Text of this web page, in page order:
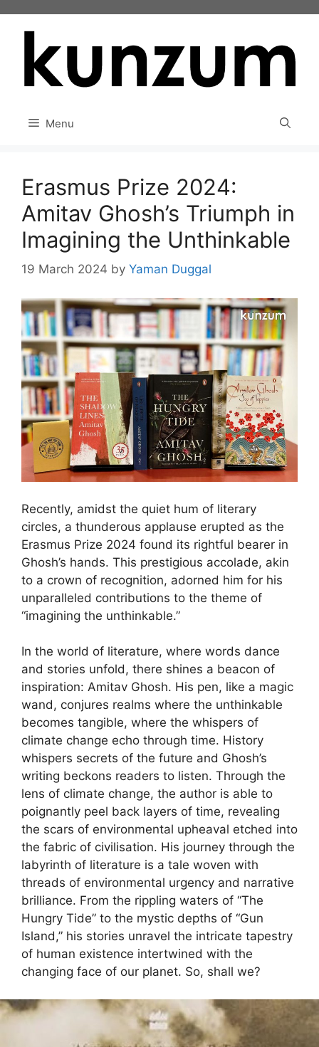
Menu
Erasmus Prize 2024:
Amitav Ghosh’s Triumph in
Imagining the Unthinkable
19 March 2024 by Yaman Duggal
Recently, amidst the quiet hum of literary
circles, a thunderous applause erupted as the
Erasmus Prize 2024 found its rightful bearer in
Ghosh’s hands. This prestigious accolade, akin
to a crown of recognition, adorned him for his
unparalleled contributions to the theme of
“imagining the unthinkable.”
In the world of literature, where words dance
and stories unfold, there shines a beacon of
inspiration: Amitav Ghosh. His pen, like a magic
wand, conjures realms where the unthinkable
becomes tangible, where the whispers of
climate change echo through time. History
whispers secrets of the future and Ghosh’s
writing beckons readers to listen. Through the
lens of climate change, the author is able to
poignantly peel back layers of time, revealing
the scars of environmental upheaval etched into
the fabric of civilisation. His journey through the
labyrinth of literature is a tale woven with
threads of environmental urgency and narrative
brilliance. From the rippling waters of “The
Hungry Tide” to the mystic depths of “Gun
Island,” his stories unravel the intricate tapestry
of human existence intertwined with the
changing face of our planet. So, shall we?